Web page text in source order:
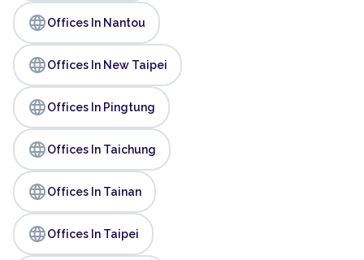
languageOffices In Nantou
languageOffices In New Taipei
languageOffices In Pingtung
languageOffices In Taichung
languageOffices In Tainan
languageOffices In Taipei